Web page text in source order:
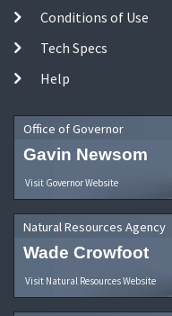
Conditions of Use
Tech Specs
Help
Office of Governor
Gavin Newsom
Visit Governor Website
Natural Resources Agency
Wade Crowfoot
Visit Natural Resources Website